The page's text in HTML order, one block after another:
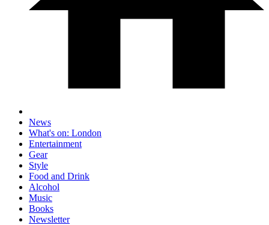
News
What's on: London
Entertainment
Gear
Style
Food and Drink
Alcohol
Music
Books
Newsletter